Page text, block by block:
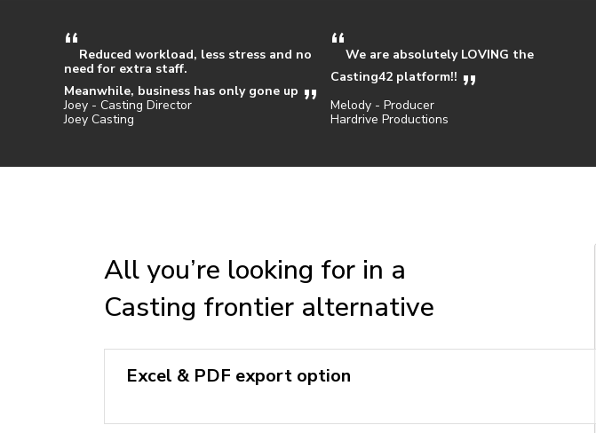
Reduced workload, less stress and no
need for extra staff.
Meanwhile, business has only gone up
Joey - Casting Director
Joey Casting
We are absolutely LOVING the
Casting42 platform!!
Melody - Producer
Hardrive Productions
All you’re looking for in a
Casting frontier alternative
Excel & PDF export option